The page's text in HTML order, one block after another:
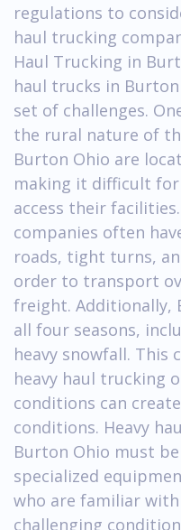
regulations to
haul trucking
Haul Trucking in
haul trucks in
set of challenges.
the rural nature of
Burton Ohio are
making it difficult
access their
companies often
roads, tight turns,
order to transport
freight. Additionally,
all four seasons,
heavy snowfall. This
heavy haul trucking
conditions can
conditions. Heavy
Burton Ohio must
specialized
who are familiar
challenging